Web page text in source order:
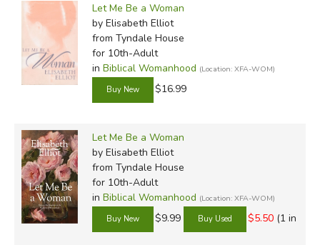
Let Me Be a Woman
by Elisabeth Elliot
from Tyndale House
for 10th-Adult
in Biblical Womanhood (Location: XFA-WOM)
$16.99
Let Me Be a Woman
by Elisabeth Elliot
from Tyndale House
for 10th-Adult
in Biblical Womanhood (Location: XFA-WOM)
$9.99 $5.50 (1 in